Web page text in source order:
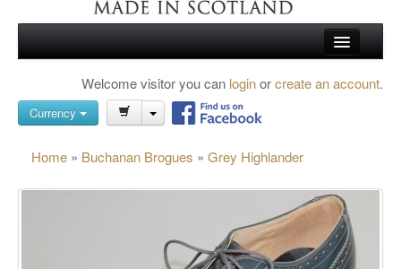
Checkout
Search
TARTAN SHOES
Welcome visitor you can loginorcreate an account.
Currency
Home » Buchanan Brogues » Grey Highlander